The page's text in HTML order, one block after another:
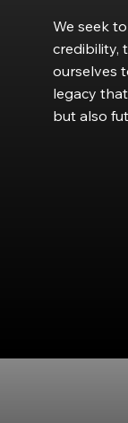
We seek
credibility,
ourselves
legacy
but also